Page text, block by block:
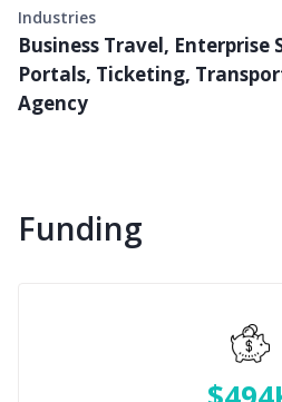
Industries
Business Travel,
Portals, Ticketing,
Agency
Funding